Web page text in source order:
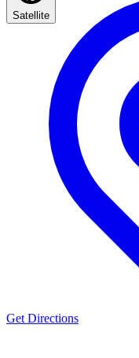
Satellite
Get Directions